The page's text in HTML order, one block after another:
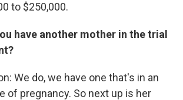
to $250,000.
have another mother in the trial
We do, we have one that's in an
of pregnancy. So next up is her